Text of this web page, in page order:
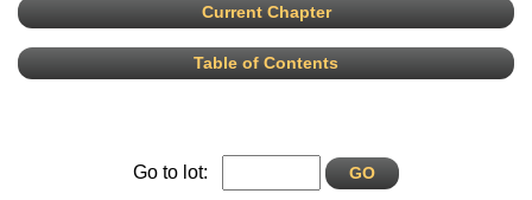
Current Chapter
Table of Contents
Go to lot: